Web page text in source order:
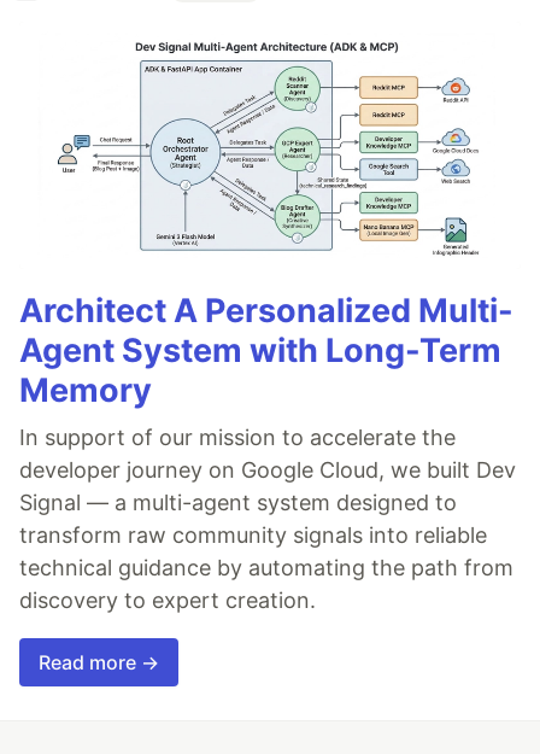
Architect A Personalized Multi-
Agent System with Long-Term
Memory
In support of our mission to accelerate the
developer journey on Google Cloud, we built Dev
Signal — a multi-agent system designed to
transform raw community signals into reliable
technical guidance by automating the path from
discovery to expert creation.
Read more →